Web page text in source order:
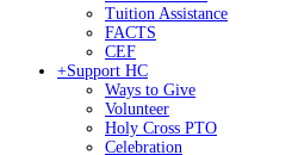
Tuition Assistance
FACTS
CEF
+Support HC
Ways to Give
Volunteer
Holy Cross PTO
Celebration